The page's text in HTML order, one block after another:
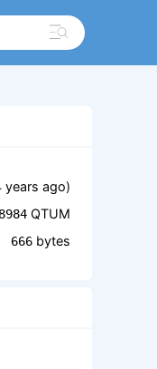
years ago)
QTUM
666 bytes